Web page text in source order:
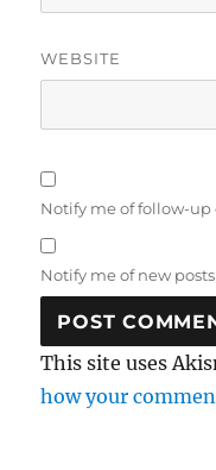
WEBSITE
Notify me of follow-
Notify me of new
This site uses
how your